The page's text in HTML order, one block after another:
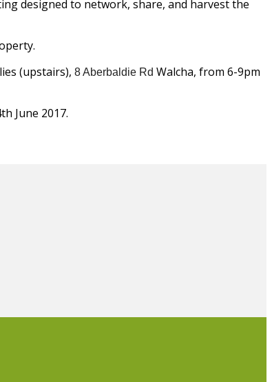
designed to network, share, and harvest the
(upstairs), 8 Aberbaldie Rd Walcha, from 6-9pm
June 2017.